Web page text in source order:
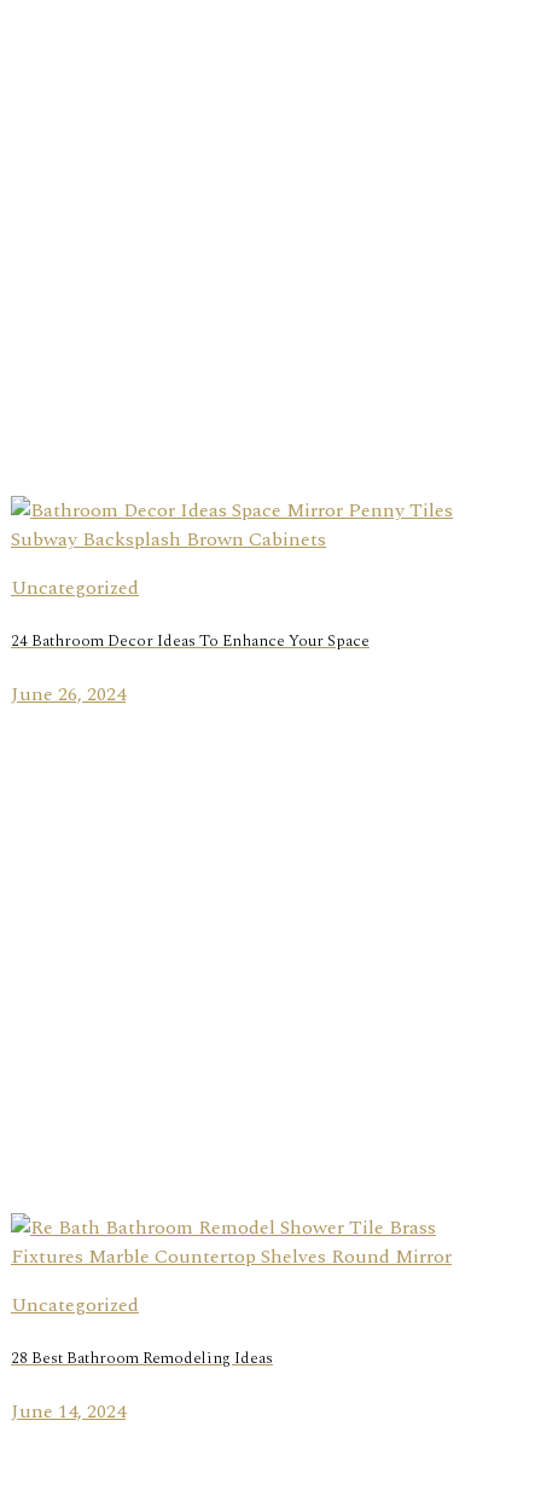
Uncategorized
24 Bathroom Decor Ideas To Enhance Your Space
June 26, 2024
Uncategorized
28 Best Bathroom Remodeling Ideas
June 14, 2024